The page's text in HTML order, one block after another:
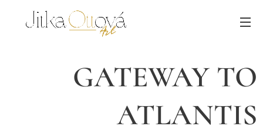
GATEWAY TO
ATLANTIS